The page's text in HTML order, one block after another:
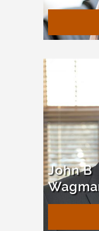
John B